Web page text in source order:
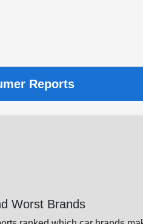
Reports
Worst Brands